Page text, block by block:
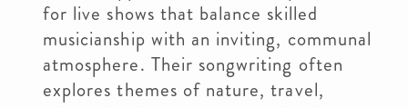
for live shows that balance skilled
musicianship with an inviting, communal
atmosphere. Their songwriting often
explores themes of nature, travel,